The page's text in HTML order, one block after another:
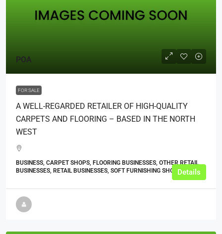
POA
FOR SALE
A WELL-REGARDED RETAILER OF HIGH-QUALITY
CARPETS AND FLOORING – BASED IN THE NORTH
WEST
BUSINESS, CARPET SHOPS, FLOORING BUSINESSES, OTHER RETAIL
BUSINESSES, RETAIL BUSINESSES, SOFT FURNISHING SHOPSDetails